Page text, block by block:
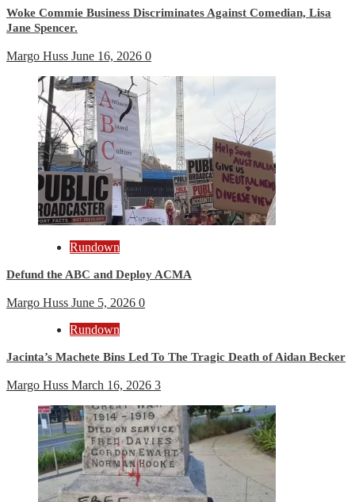
Woke Commie Business Discriminates Against Comedian, Lisa
Jane Spencer.
Margo Huss June 16, 2026 0
Rundown
Defund the ABC and Deploy ACMA
Margo Huss June 5, 2026 0
Rundown
Jacinta’s Machete Bins Led To The Tragic Death of Aidan Becker
Margo Huss March 16, 2026 3